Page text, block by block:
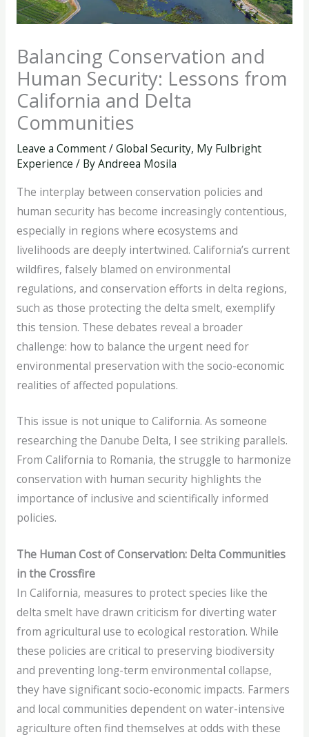
Balancing Conservation and
Human Security: Lessons from
California and Delta
Communities
Leave a Comment/Global Security, My Fulbright
Experience / ByAndreea Mosila
The interplay between conservation policies and
human security has become increasingly contentious,
especially in regions where ecosystems and
livelihoods are deeply intertwined. California’s current
wildfires, falsely blamed on environmental
regulations, and conservation efforts in delta regions,
such as those protecting the delta smelt, exemplify
this tension. These debates reveal a broader
challenge: how to balance the urgent need for
environmental preservation with the socio-economic
realities of affected populations.
This issue is not unique to California. As someone
researching the Danube Delta, I see striking parallels.
From California to Romania, the struggle to harmonize
conservation with human security highlights the
importance of inclusive and scientifically informed
policies.
The Human Cost of Conservation: Delta Communities
in the Crossfire
In California, measures to protect species like the
delta smelt have drawn criticism for diverting water
from agricultural use to ecological restoration. While
these policies are critical to preserving biodiversity
and preventing long-term environmental collapse,
they have significant socio-economic impacts. Farmers
and local communities dependent on water-intensive
agriculture often find themselves at odds with these